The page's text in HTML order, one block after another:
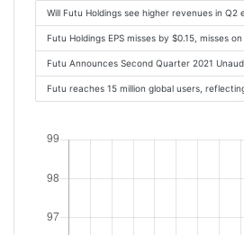
Will Futu Holdings see higher revenues in Q2
Futu Holdings EPS misses by $0.15, misses
Futu Announces Second Quarter 2021
Futu reaches 15 million global users,